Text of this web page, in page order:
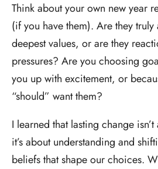
Think about your own new year
(if you have them). Are they
deepest values, or are they
pressures? Are you choosing
you up with excitement, or
“should” want them?
I learned that lasting change
it’s about understanding and
beliefs that shape our choices.